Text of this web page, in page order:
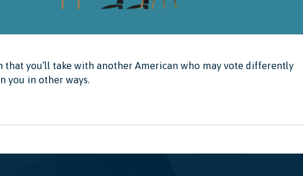
that you’ll take with another American who may vote differently
you in other ways.